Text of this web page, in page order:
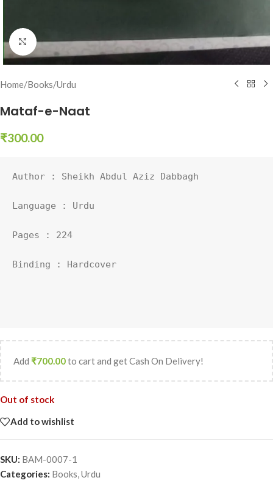
Click to enlarge
Home/Books/Urdu
Mataf-e-Naat
₹300.00
Author : Sheikh Abdul Aziz Dabbagh
Language : Urdu
Pages : 224
Binding : Hardcover
Add ₹700.00to cart and get Cash On Delivery!
Out of stock
Add to wishlist
SKU: BAM-0007-1
Categories: Books,Urdu